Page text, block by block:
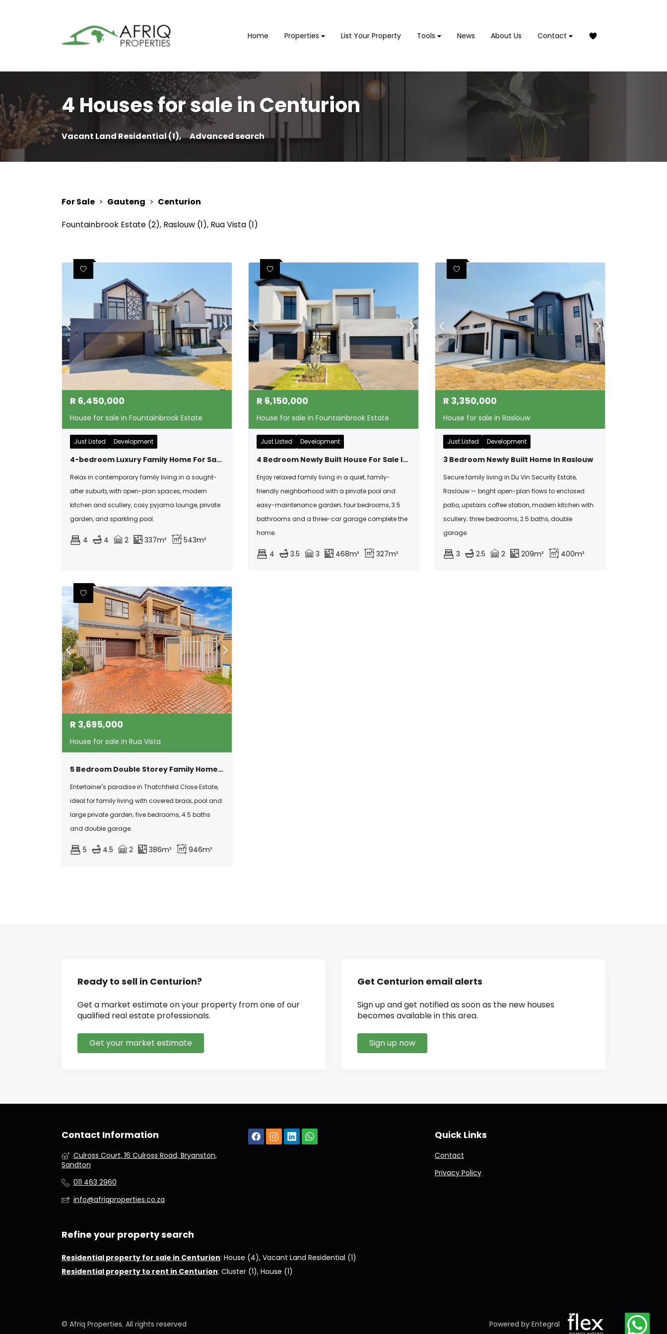
Home Properties List Your Property Tools News About Us Contact
4 Houses for sale in Centurion
Vacant Land Residential (1), Advanced search
For Sale > Gauteng > Centurion
Fountainbrook Estate (2), Raslouw (1), Rua Vista (1)
R 6,450,000
House for sale in Fountainbrook Estate
Just Listed Development
4-bedroom Luxury Family Home For Sale In Fountainbrook
Relax in contemporary family living in a sought-
after suburb, with open-plan spaces, modern
kitchen and scullery, cosy pyjama lounge, private
garden, and sparkling pool.
4 4 2 337m² 543m²
R 6,150,000
House for sale in Fountainbrook Estate
Just Listed Development
4 Bedroom Newly Built House For Sale In Fountainbrook
Enjoy relaxed family living in a quiet, family-
friendly neighborhood with a private pool and
easy-maintenance garden; four bedrooms, 3.5
bathrooms and a three-car garage complete the
home.
4 3.5 3 468m² 327m²
R 3,350,000
House for sale in Raslouw
Just Listed Development
3 Bedroom Newly Built Home In Raslouw
Secure family living in Du Vin Security Estate,
Raslouw — bright open-plan flows to enclosed
patio, upstairs coffee station, modern kitchen with
scullery; three bedrooms, 2.5 baths, double
garage.
3 2.5 2 209m² 400m²
R 3,695,000
House for sale in Rua Vista
5 Bedroom Double Storey Family Home With Pool,solar & Exceptional Entertainment Spaces
Entertainer's paradise in Thatchfield Close Estate,
ideal for family living with covered braai, pool and
large private garden; five bedrooms, 4.5 baths
and double garage.
5 4.5 2 386m² 946m²
Ready to sell in Centurion?
Get a market estimate on your property from one of our
qualified real estate professionals.
Get your market estimate
Get Centurion email alerts
Sign up and get notified as soon as the new houses
becomes available in this area.
Sign up now
Contact Information
Culross Court, 16 Culross Road, Bryanston,
Sandton
011 463 2960
info@afriqproperties.co.za
Quick Links
Contact
Privacy Policy
Refine your property search
Residential property for sale in Centurion: House (4), Vacant Land Residential (1)
Residential property to rent in Centurion: Cluster (1), House (1)
© Afriq Properties. All rights reserved Powered by Entegral